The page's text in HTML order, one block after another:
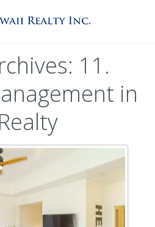
11.
in